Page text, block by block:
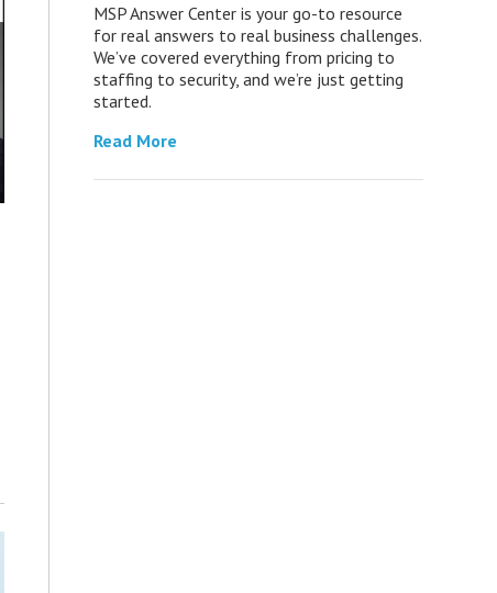
MSP Answer Center is your go-to resource
for real answers to real business challenges.
We’ve covered everything from pricing to
staffing to security, and we’re just getting
started.
Read More